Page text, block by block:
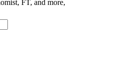
FT, and more,